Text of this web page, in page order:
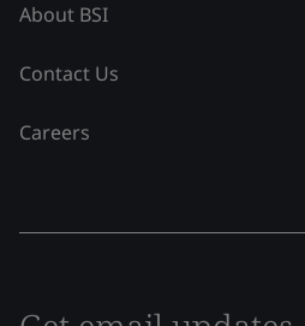
About BSI
Contact Us
Careers